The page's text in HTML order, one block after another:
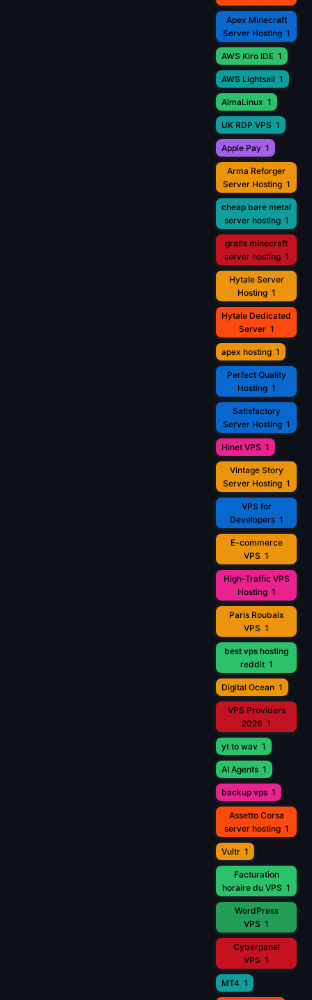
Apex Minecraft
Server Hosting 1
AWS Kiro IDE 1
AWS Lightsail 1
AlmaLinux 1
UK RDP VPS 1
Apple Pay 1
Arma Reforger
Server Hosting 1
cheap bare metal
server hosting 1
gratis minecraft
server hosting 1
Hytale Server
Hosting 1
Hytale Dedicated
Server 1
apex hosting 1
Perfect Quality
Hosting 1
Satisfactory
Server Hosting 1
Hinet VPS 1
Vintage Story
Server Hosting 1
VPS for
Developers 1
E-commerce
VPS 1
High-Traffic VPS
Hosting 1
Paris Roubaix
VPS 1
best vps hosting
reddit 1
Digital Ocean 1
VPS Providers
2026 1
yt to wav 1
AI Agents 1
backup vps 1
Assetto Corsa
server hosting 1
Vultr 1
Facturation
horaire du VPS 1
WordPress
VPS 1
Cyberpanel
VPS 1
MT4 1